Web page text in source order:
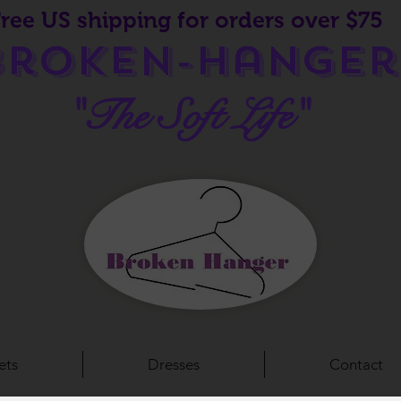
US shipping for orders over $75
Hanger
"The Soft Life"
Dresses Contact